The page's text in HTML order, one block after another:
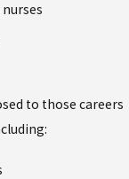
to those careers